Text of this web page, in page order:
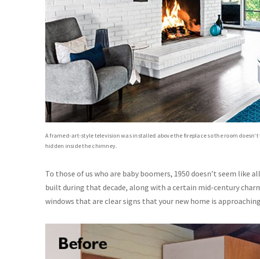
A framed-art-style television was installed above the fireplace so the room
hidden inside the chimney.
To those of us who are baby boomers, 1950 doesn’t seem like
built during that decade, along with a certain mid-century
windows that are clear signs that your new home is